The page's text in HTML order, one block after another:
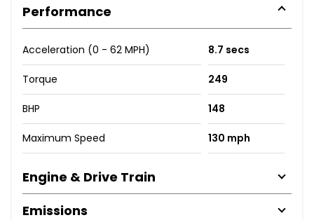
Performance
Acceleration (0 - 62 MPH) 8.7 secs
Torque 249
BHP 148
Maximum Speed 130 mph
Engine & Drive Train
Emissions